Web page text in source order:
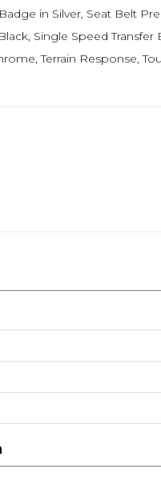
in Silver, Seat Belt
Single Speed
Terrain Response,